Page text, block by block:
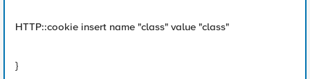
HTTP::cookie insert name "class" value "class"
}